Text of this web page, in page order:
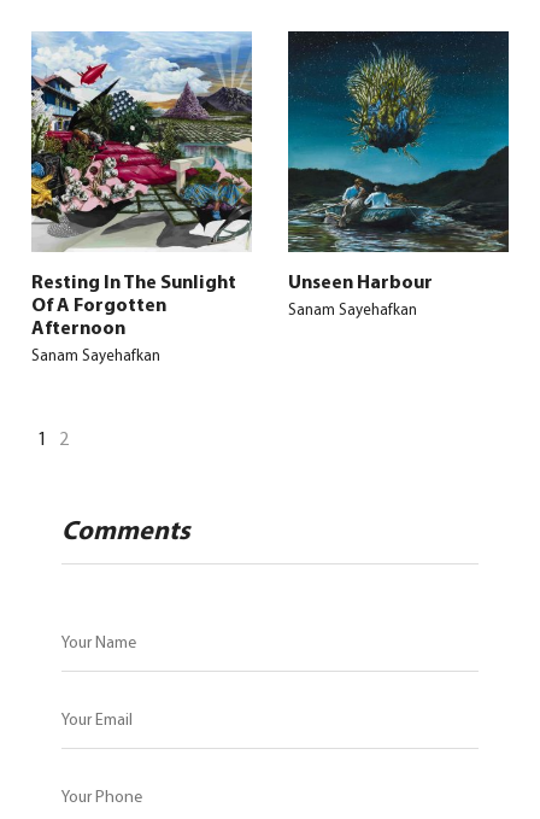
Resting In The Sunlight
Of A Forgotten
Afternoon
Sanam Sayehafkan
Unseen Harbour
Sanam Sayehafkan
1 2
Comments